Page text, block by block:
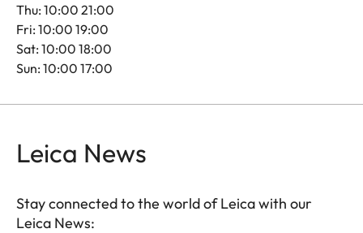
Thu: 10:00 21:00
Fri: 10:00 19:00
Sat: 10:00 18:00
Sun: 10:00 17:00
Leica News
Stay connected to the world of Leica with our
Leica News: